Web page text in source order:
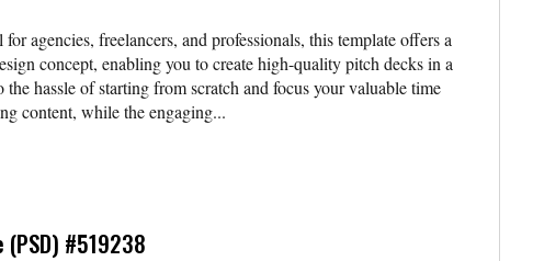
agencies, freelancers, and professionals, this template offers a
concept, enabling you to create high-quality pitch decks in a
hassle of starting from scratch and focus your valuable time
content, while the engaging...
#519238